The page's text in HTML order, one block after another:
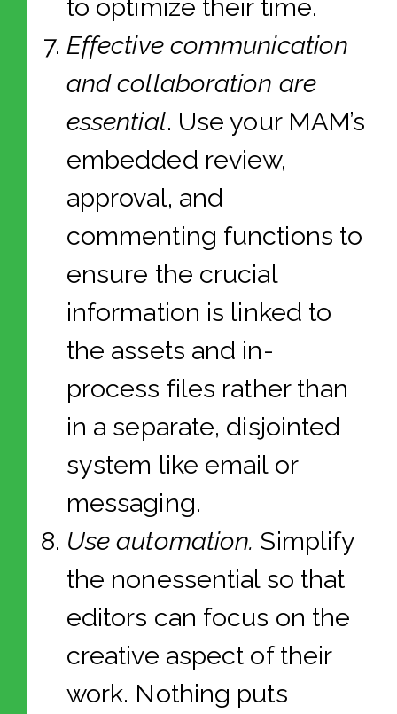
to optimize their time.
Effective communication
and collaboration are
essential. Use your MAM’s
embedded review,
approval, and
commenting functions to
ensure the crucial
information is linked to
the assets and in-
process files rather than
in a separate, disjointed
system like email or
messaging.
Use automation. Simplify
the nonessential so that
editors can focus on the
creative aspect of their
work. Nothing puts